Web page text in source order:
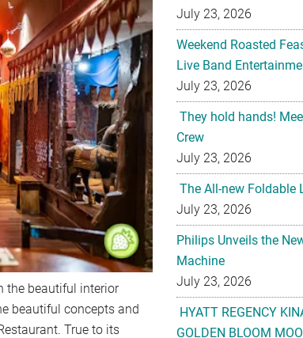
the beautiful interior
beautiful concepts and
True to its
Live Band
July 23, 2026
They hold hands! Meet
Crew
July 23, 2026
The All-new Foldable
July 23, 2026
Philips Unveils the
Machine
July 23, 2026
HYATT REGENCY
GOLDEN BLOOM
AUTUMN FESTIVAL
July 22, 2026